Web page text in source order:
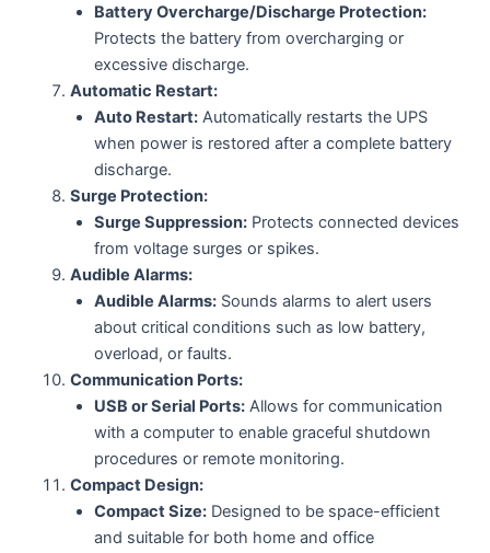
Battery Overcharge/Discharge Protection:
Protects the battery from overcharging or
excessive discharge.
Automatic Restart:
Auto Restart:Automatically restarts the UPS
when power is restored after a complete battery
discharge.
Surge Protection:
Surge Suppression:Protects connected devices
from voltage surges or spikes.
Audible Alarms:
Audible Alarms:Sounds alarms to alert users
about critical conditions such as low battery,
overload, or faults.
Communication Ports:
USB or Serial Ports:Allows for communication
with a computer to enable graceful shutdown
procedures or remote monitoring.
Compact Design:
Compact Size:Designed to be space-efficient
and suitable for both home and office